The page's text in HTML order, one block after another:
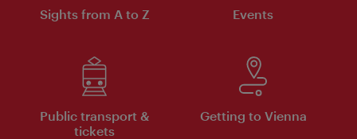
Sights from A to Z Events
Public transport &
tickets
Getting to Vienna